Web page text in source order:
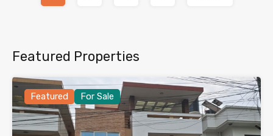
Featured Properties
Featured For Sale